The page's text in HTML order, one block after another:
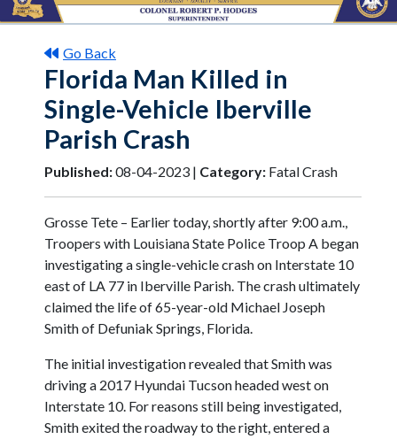
Go Back
Florida Man Killed in
Single-Vehicle Iberville
Parish Crash
Published:08-04-2023 | Category: Fatal Crash
Grosse Tete – Earlier today, shortly after 9:00 a.m.,
Troopers with Louisiana State Police Troop A began
investigating a single-vehicle crash on Interstate 10
east of LA 77 in Iberville Parish. The crash ultimately
claimed the life of 65-year-old Michael Joseph
Smith of Defuniak Springs, Florida.
The initial investigation revealed that Smith was
driving a 2017 Hyundai Tucson headed west on
Interstate 10. For reasons still being investigated,
Smith exited the roadway to the right, entered a